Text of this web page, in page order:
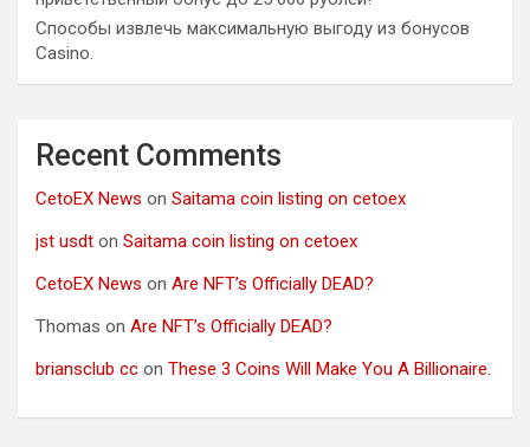
Способы извлечь максимальную выгоду из бонусов
Casino.
Recent Comments
CetoEX News on Saitama coin listing on cetoex
jst usdt on Saitama coin listing on cetoex
CetoEX News on Are NFT’s Officially DEAD?
Thomas on Are NFT’s Officially DEAD?
briansclub cc on These 3 Coins Will Make You A Billionaire.